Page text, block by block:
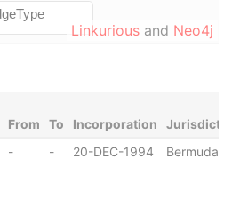
Linkurious and Neo4j
From To Incorporation
- - 20-DEC-1994 Bermuda